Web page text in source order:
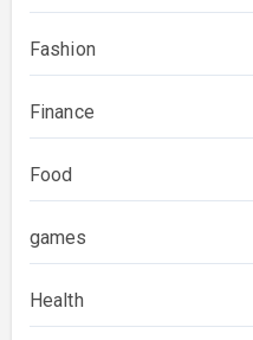
Fashion
Finance
Food
games
Health